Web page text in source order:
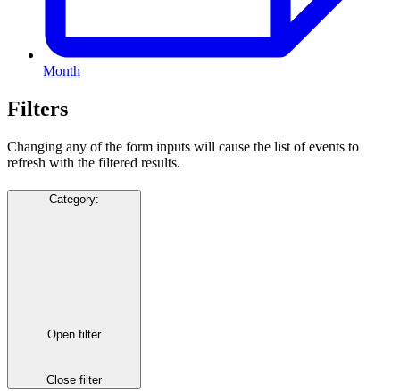
Month
Filters
Changing any of the form inputs will cause the list of events to
refresh with the filtered results.
Category:
Open filter
Close filter